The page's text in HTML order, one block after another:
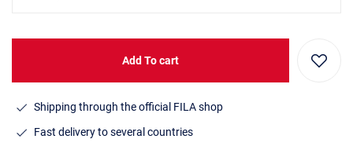
Add To cart
Shipping through the official FILA shop
Fast delivery to several countries